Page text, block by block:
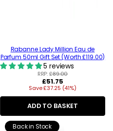
Rabanne Lady Million Eau de
Parfum 50ml Gift Set (Worth £119.00)
5 reviews
RRP:£89.00
Regular
price
£51.75
Save £37.25 (41%)
ADD TO BASKET
Back in Stock